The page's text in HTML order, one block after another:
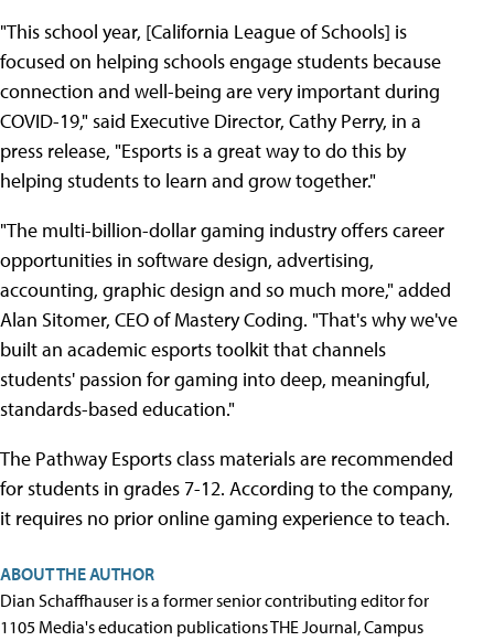
"This school year, [California League of Schools] is
focused on helping schools engage students because
connection and well-being are very important during
COVID-19," said Executive Director, Cathy Perry, in a
press release, "Esports is a great way to do this by
helping students to learn and grow together."
"The multi-billion-dollar gaming industry offers career
opportunities in software design, advertising,
accounting, graphic design and so much more," added
Alan Sitomer, CEO of Mastery Coding. "That's why we've
built an academic esports toolkit that channels
students' passion for gaming into deep, meaningful,
standards-based education."
The Pathway Esports class materials are recommended
for students in grades 7-12. According to the company,
it requires no prior online gaming experience to teach.
ABOUT THE AUTHOR
Dian Schaffhauser is a former senior contributing editor for
1105 Media's education publications THE Journal, Campus